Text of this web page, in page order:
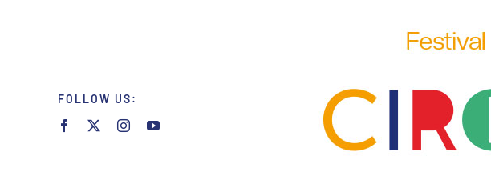
FOLLOW US: